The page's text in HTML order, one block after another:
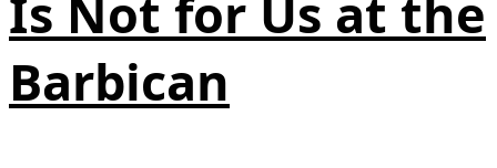
Is Not for Us at the
Barbican